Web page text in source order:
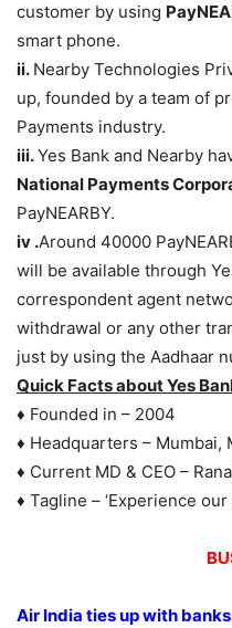
customer by using
smart phone.
ii. Nearby Technologies
up, founded by a team of
Payments industry.
iii.Yes Bank and Nearby
National Payments
PayNEARBY.
iv .Around 40000
will be available through
correspondent agent
withdrawal or any other
just by using the Aadhaar
Quick Facts about Yes
♦ Founded in – 2004
♦ Headquarters – Mumbai,
♦ Current MD & CEO –
♦ Tagline – ‘Experience our
Air India ties up with